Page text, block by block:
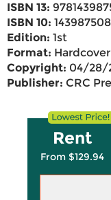
ISBN 13:
ISBN 10:
Edition: 1st
Format: Hardcover
Copyright: 04/28/
Publisher: CRC
Rent
From $129.94